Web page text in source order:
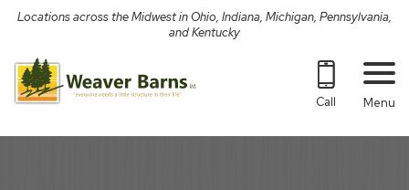
Skip
content
Locations across the Midwest in Ohio, Indiana, Michigan, Pennsylvania,
and Kentucky
Call Menu